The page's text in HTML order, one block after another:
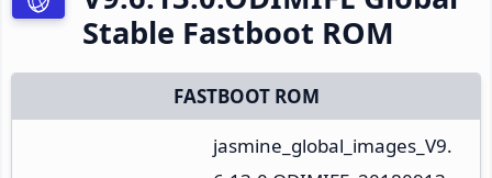
Stable Fastboot ROM
FASTBOOT ROM
jasmine_global_images_V9.